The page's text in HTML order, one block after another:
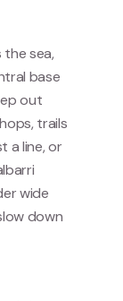
the sea,
base
out
trails
a line, or
wide
down